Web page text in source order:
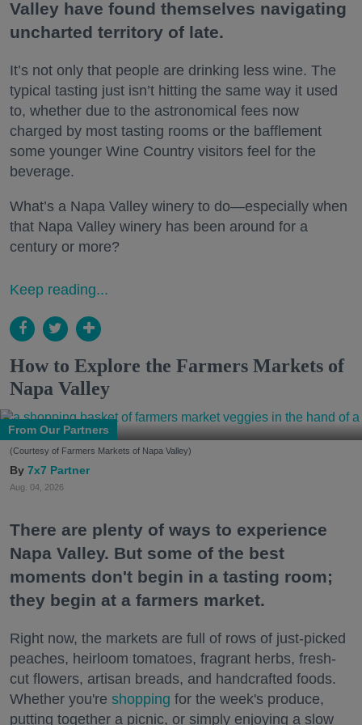
Valley have found themselves navigating
uncharted territory of late.
It’s not only that people are drinking less wine. The
typical tasting just isn’t hitting the same way it used
to, whether due to the astronomical fees now
charged by most tasting rooms or the bafflement
some younger Wine Country visitors feel for the
beverage.
What’s a Napa Valley winery to do—especially when
that Napa Valley winery has been around for a
century or more?
Keep reading...
How to Explore the Farmers Markets of
Napa Valley
From Our Partners
(Courtesy of Farmers Markets of Napa Valley)
7x7 Partner
Aug. 04, 2026
There are plenty of ways to experience
Napa Valley. But some of the best
moments don't begin in a tasting room;
they begin at a farmers market.
Right now, the markets are full of rows of just-picked
peaches, heirloom tomatoes, fragrant herbs, fresh-
cut flowers, artisan breads, and handcrafted foods.
Whether you're shopping for the week's produce,
putting together a picnic, or simply enjoying a slow